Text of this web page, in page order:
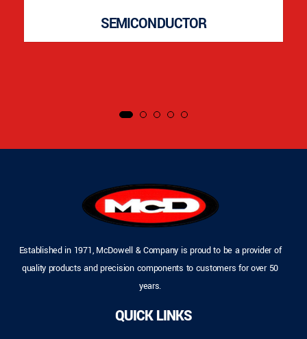
SEMICONDUCTOR
Established in 1971, McDowell & Company is proud to be a provider of
quality products and precision components to customers for over 50
years.
QUICK LINKS